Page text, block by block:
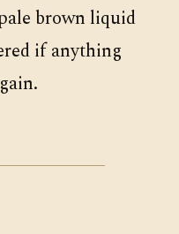
brown liquid
if anything